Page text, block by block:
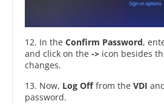
12. In the Confirm Password,
and click on the -> icon besides
changes.
13. Now, Log Offfrom the VDI
password.